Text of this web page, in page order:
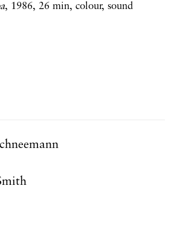
, 1986, 26 min, colour, sound